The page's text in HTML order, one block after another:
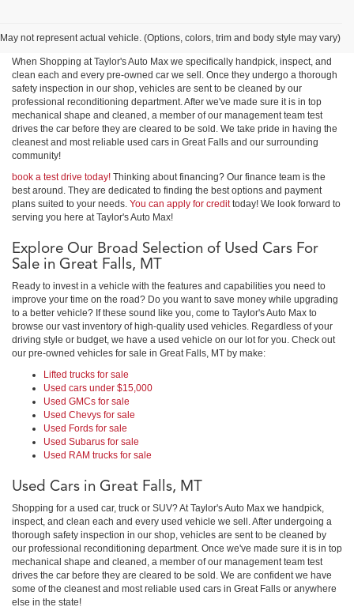
May not represent actual vehicle. (Options, colors, trim and body style may vary)
SUVs in Great Falls
When Shopping at Taylor's Auto Max we specifically handpick, inspect, and
clean each and every pre-owned car we sell. Once they undergo a thorough
safety inspection in our shop, vehicles are sent to be cleaned by our
professional reconditioning department. After we've made sure it is in top
mechanical shape and cleaned, a member of our management team test
drives the car before they are cleared to be sold. We take pride in having the
cleanest and most reliable used cars in Great Falls and our surrounding
community!
book a test drive today! Thinking about financing? Our finance team is the
best around. They are dedicated to finding the best options and payment
plans suited to your needs. You can apply for credittoday! We look forward to
serving you here at Taylor's Auto Max!
Explore Our Broad Selection of Used Cars For
Sale in Great Falls, MT
Ready to invest in a vehicle with the features and capabilities you need to
improve your time on the road? Do you want to save money while upgrading
to a better vehicle? If these sound like you, come to Taylor's Auto Max to
browse our vast inventory of high-quality used vehicles. Regardless of your
driving style or budget, we have a used vehicle on our lot for you. Check out
our pre-owned vehicles for sale in Great Falls, MT by make:
Lifted trucks for sale
Used cars under $15,000
Used GMCs for sale
Used Chevys for sale
Used Fords for sale
Used Subarus for sale
Used RAM trucks for sale
Used Cars in Great Falls, MT
Shopping for a used car, truck or SUV? At Taylor's Auto Max we handpick,
inspect, and clean each and every used vehicle we sell. After undergoing a
thorough safety inspection in our shop, vehicles are sent to be cleaned by
our professional reconditioning department. Once we've made sure it is in top
mechanical shape and cleaned, a member of our management team test
drives the car before they are cleared to be sold. We are confident we have
some of the cleanest and most reliable used cars in Great Falls or anywhere
else in the state!